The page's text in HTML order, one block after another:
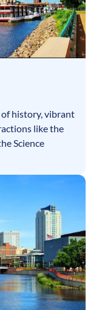
history, vibrant
like the
Science